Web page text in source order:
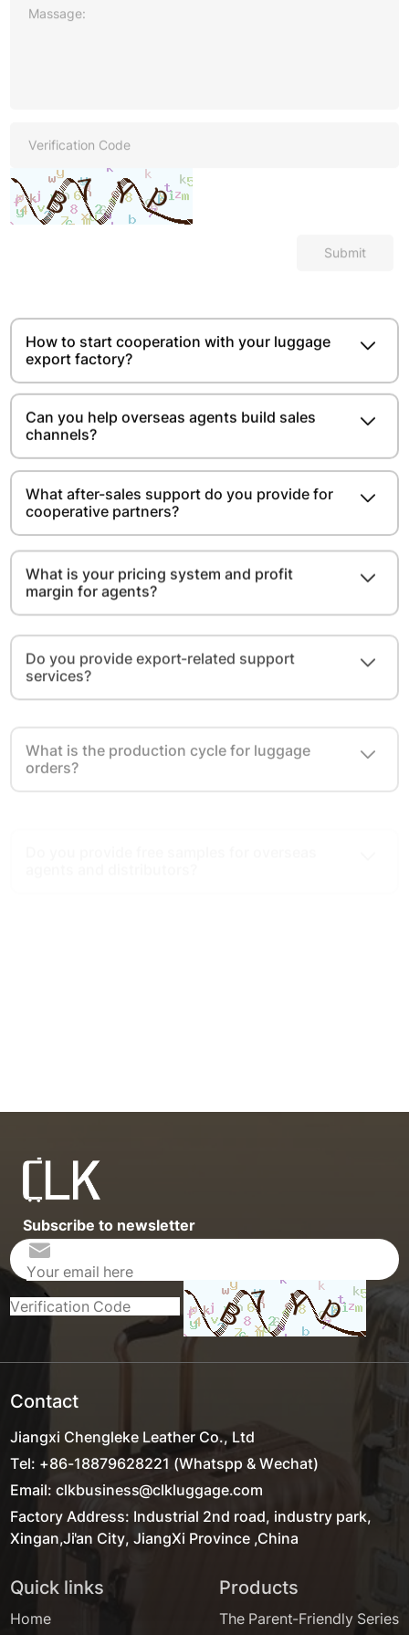
Submit
How to start cooperation with your luggage
export factory?
Can you help overseas agents build sales
channels?
What after-sales support do you provide for
cooperative partners?
What is your pricing system and profit
margin for agents?
Do you provide export-related support
services?
orders?
Do you provide free samples for overseas
Subscribe to newsletter
Contact
Jiangxi Chengleke Leather Co., Ltd
Tel: +86-18879628221 (Whatspp & Wechat)
Email: clkbusiness@clkluggage.com
Factory Address: Industrial 2nd road, industry park,
Xingan,Ji'an City, JiangXi Province ,China
Quick links
Home
Products
The Parent-Friendly Series